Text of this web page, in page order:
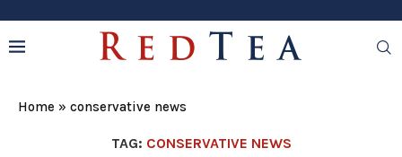
Home » conservative news
TAG: CONSERVATIVE NEWS